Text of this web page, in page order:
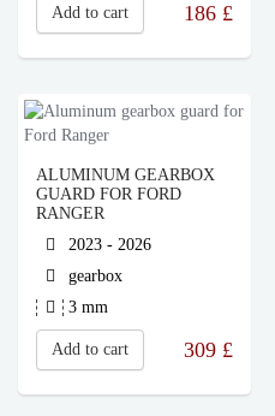
Add to cart 186 £
ALUMINUM GEARBOX
GUARD FOR FORD
RANGER
2023 - 2026
gearbox
3 mm
Add to cart 309 £